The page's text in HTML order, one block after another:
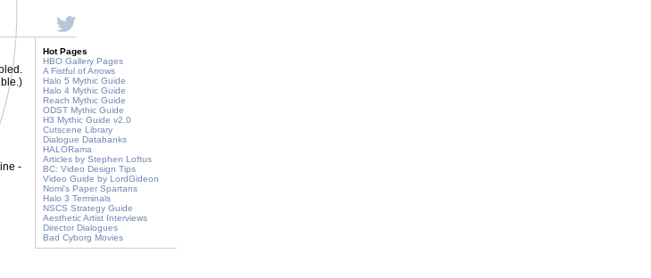
-
Hot Pages
HBO Gallery Pages
A Fistful of Arrows
Halo 5 Mythic Guide
Halo 4 Mythic Guide
Reach Mythic Guide
ODST Mythic Guide
H3 Mythic Guide v2.0
Cutscene Library
Dialogue Databanks
HALORama
Articles by Stephen Loftus
BC: Video Design Tips
Video Guide by LordGideon
Nomi's Paper Spartans
Halo 3 Terminals
NSCS Strategy Guide
Aesthetic Artist Interviews
Director Dialogues
Bad Cyborg Movies